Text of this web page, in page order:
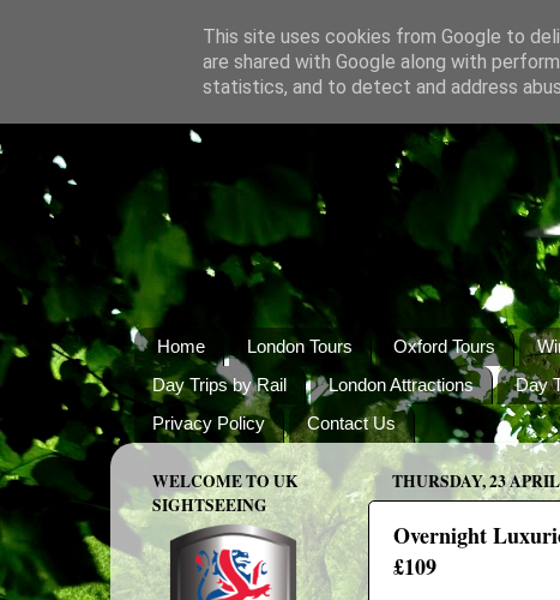
Home London Tours Oxford Tours
Day Trips by Rail
London Attractions Day
Privacy Policy
Contact Us
THURSDAY, 23
Overnight
£109
WELCOME TO UK
SIGHTSEEING
This site uses cookies from Google to
are shared with Google along with
statistics, and to detect and address